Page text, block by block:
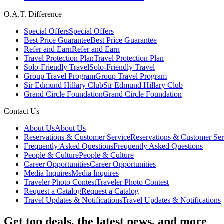
O.A.T. Difference
Special OffersSpecial Offers
Best Price GuaranteeBest Price Guarantee
Refer and EarnRefer and Earn
Travel Protection PlanTravel Protection Plan
Solo-Friendly TravelSolo-Friendly Travel
Group Travel ProgramGroup Travel Program
Sir Edmund Hillary ClubSir Edmund Hillary Club
Grand Circle FoundationGrand Circle Foundation
Contact Us
About UsAbout Us
Reservations & Customer ServiceReservations & Customer
Frequently Asked QuestionsFrequently Asked Questions
People & CulturePeople & Culture
Career OpportunitiesCareer Opportunities
Media InquiresMedia Inquires
Traveler Photo ContestTraveler Photo Contest
Request a CatalogRequest a Catalog
Travel Updates & NotificationsTravel Updates & Notifications
Get top deals, the latest news, and more